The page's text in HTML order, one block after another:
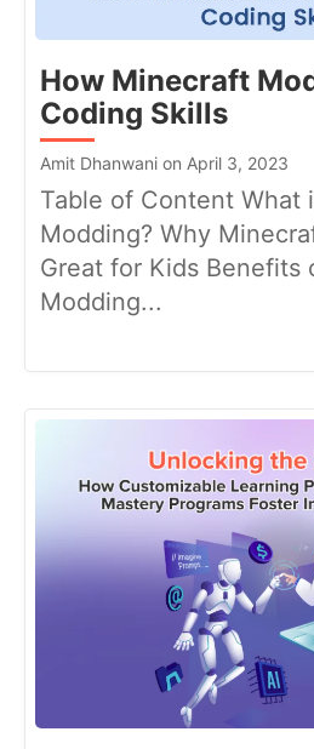
How Minecraft
Coding Skills
Amit Dhanwani on April 3, 2023
Table of Content What
Modding? Why
Great for Kids Benefits
Modding...